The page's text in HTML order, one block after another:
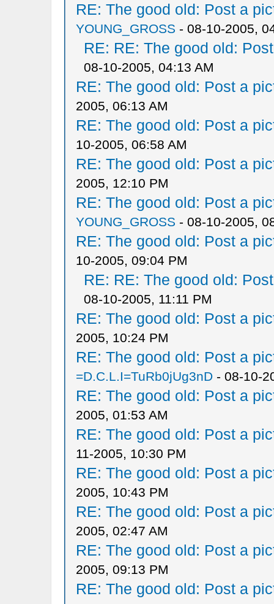
RE: The good old: Post a
YOUNG_GROSS - 08-10-2005,
RE: RE: The good old:
08-10-2005, 04:13 AM
RE: The good old: Post a
2005, 06:13 AM
RE: The good old: Post a
10-2005, 06:58 AM
RE: The good old: Post a
2005, 12:10 PM
RE: The good old: Post a
YOUNG_GROSS - 08-10-2005,
RE: The good old: Post a
10-2005, 09:04 PM
RE: RE: The good old:
08-10-2005, 11:11 PM
RE: The good old: Post a
2005, 10:24 PM
RE: The good old: Post a
=D.C.L.I=TuRb0jUg3nD- 08-10-
RE: The good old: Post a
2005, 01:53 AM
RE: The good old: Post a
11-2005, 10:30 PM
RE: The good old: Post a
2005, 10:43 PM
RE: The good old: Post a
2005, 02:47 AM
RE: The good old: Post a
2005, 09:13 PM
RE: The good old: Post a